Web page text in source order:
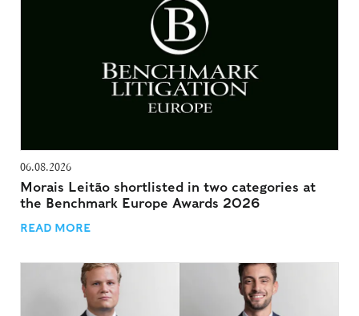
06.08.2026
Morais Leitão shortlisted in two categories at
the Benchmark Europe Awards 2026
READ MORE